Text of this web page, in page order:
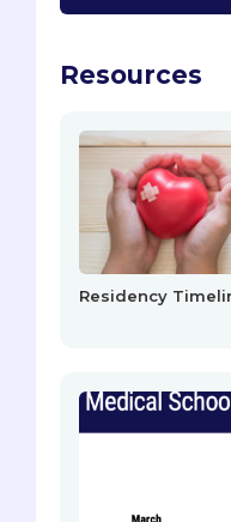
Resources
Residency